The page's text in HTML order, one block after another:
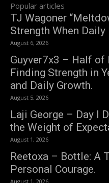
Popular articles
TJ Wagoner
Strength When Daily
August 6, 2026
Guyver7x3 – Half of
Finding Strength in
and Daily Growth.
August 5, 2026
Laji George – Day I
the Weight of
August 1, 2026
Reetoxa – Bottle: A
Personal Courage.
August 1, 2026